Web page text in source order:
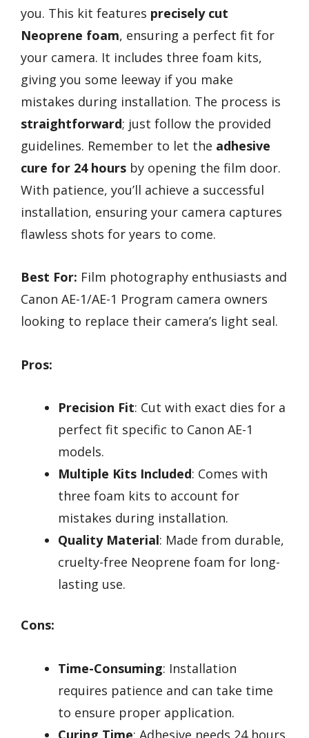
you. This kit features precisely cut
Neoprene foam, ensuring a perfect fit for
your camera. It includes three foam kits,
giving you some leeway if you make
mistakes during installation. The process is
straightforward; just follow the provided
guidelines. Remember to let the adhesive
cure for 24 hours by opening the film door.
With patience, you’ll achieve a successful
installation, ensuring your camera captures
flawless shots for years to come.
Best For: Film photography enthusiasts and
Canon AE-1/AE-1 Program camera owners
looking to replace their camera’s light seal.
Pros:
Precision Fit: Cut with exact dies for a
perfect fit specific to Canon AE-1
models.
Multiple Kits Included: Comes with
three foam kits to account for
mistakes during installation.
Quality Material: Made from durable,
cruelty-free Neoprene foam for long-
lasting use.
Cons:
Time-Consuming: Installation
requires patience and can take time
to ensure proper application.
Curing Time: Adhesive needs 24 hours